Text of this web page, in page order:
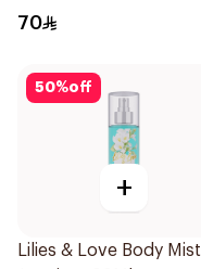
70
50%off
+
Lilies & Love Body Mist